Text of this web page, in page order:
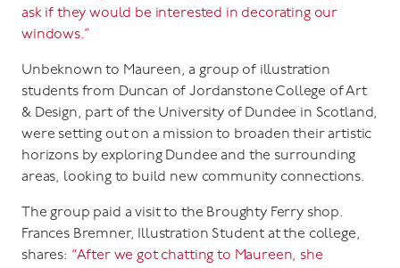
ask if they would be interested in decorating our
windows.”
Unbeknown to Maureen, a group of illustration
students from Duncan of Jordanstone College of Art
& Design, part of the University of Dundee in Scotland,
were setting out on a mission to broaden their artistic
horizons by exploring Dundee and the surrounding
areas, looking to build new community connections.
The group paid a visit to the Broughty Ferry shop.
Frances Bremner, Illustration Student at the college,
shares: “After we got chatting to Maureen, she